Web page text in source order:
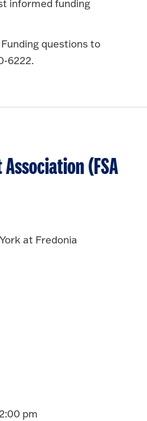
informed funding
questions to
6222.
(FSA
at Fredonia
pm